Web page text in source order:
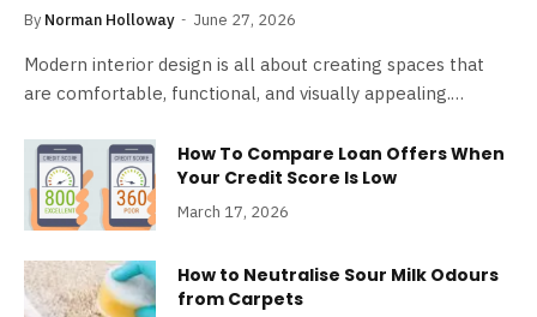
By Norman Holloway June 27, 2026
Modern interior design is all about creating spaces that
are comfortable, functional, and visually appealing.…
How To Compare Loan Offers When
Your Credit Score Is Low
March 17, 2026
How to Neutralise Sour Milk Odours
from Carpets